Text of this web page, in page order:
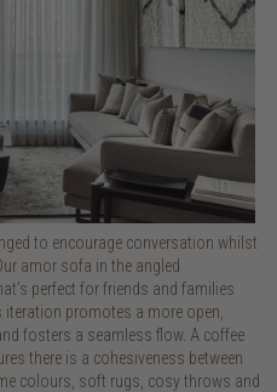
to encourage conversation whilst
amor sofa in the angled
perfect for friends and families
promotes a more open,
fosters a seamless flow. A coffee
there is a cohesiveness between
colours, soft rugs, cosy throws and